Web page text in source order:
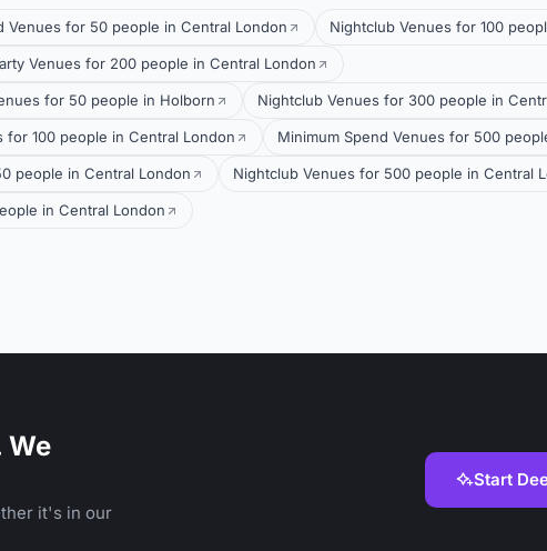
Venues for 50 people in Central London Nightclub Venues for 100
Venues for 200 people in Central London
for 50 people in Holborn Nightclub Venues for 300 people in
for 100 people in Central London Minimum Spend Venues for 500
people in Central London Nightclub Venues for 500 people in Central
in Central London
We
it's in our
Start